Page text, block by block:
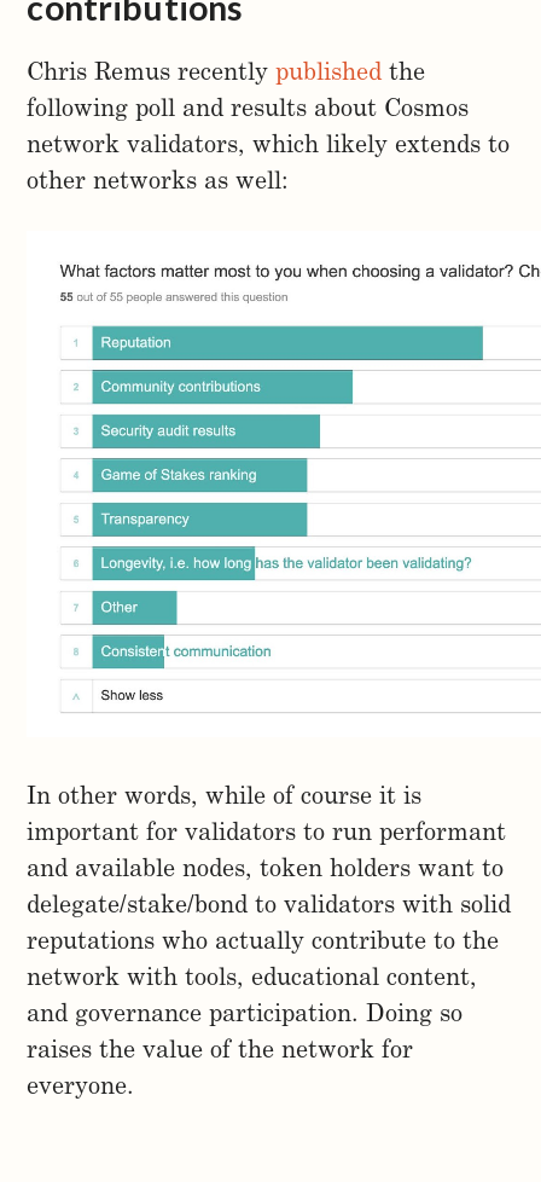
Chris Remus recentlypublished the
following poll and results about Cosmos
network validators, which likely extends to
other networks as well:
In other words, while of course it is
important for validators to run performant
and available nodes, token holders want to
delegate/stake/bond to validators with solid
reputations who actually contribute to the
network with tools, educational content,
and governance participation. Doing so
raises the value of the network for
everyone.